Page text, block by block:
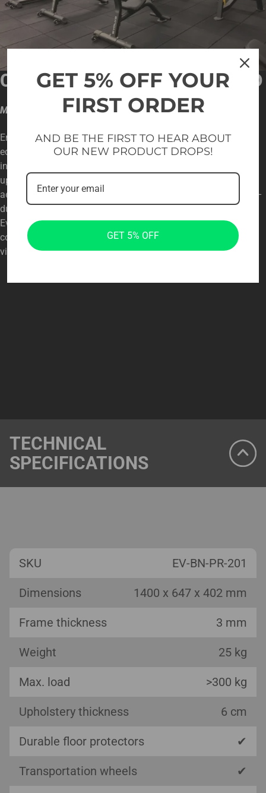
CUSTOMIZED FOR YOUR BRAND
Match your interior color scheme
Enhance your gym’s brand image by choosing Evolve
equipment. We offer customization options to match your
interior color scheme. You can even personalize the frame and
upholstery colors to seamlessly integrate with your facility’s
aesthetics. Get the fitness equipment you’ve been waiting for –
durable, stylish, and tailored to your specific needs. Choose
Evolve for top-notch fitness equipment that excels in
commercial environments and complements your design
vision.
TECHNICAL
SPECIFICATIONS
SKU EV-BN-PR-201
Dimensions 1400 x 647 x 402 mm
Frame thickness 3 mm
Weight 25 kg
Max. load >300 kg
Upholstery thickness 6 cm
Durable floor protectors ✔
Transportation wheels ✔
GET 5% OFF YOUR
FIRST ORDER
AND BE THE FIRST TO HEAR ABOUT
OUR NEW PRODUCT DROPS!
GET 5% OFF